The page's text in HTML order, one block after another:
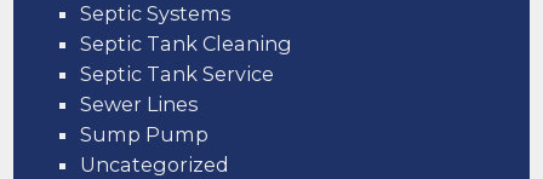
Septic Systems
Septic Tank Cleaning
Septic Tank Service
Sewer Lines
Sump Pump
Uncategorized